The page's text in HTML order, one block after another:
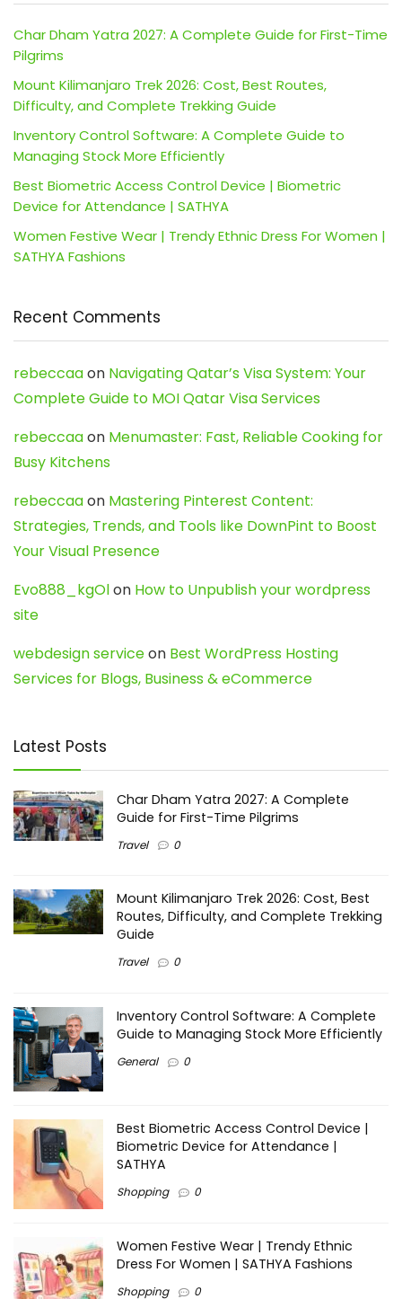
Char Dham Yatra 2027: A Complete Guide for First-Time
Pilgrims
Mount Kilimanjaro Trek 2026: Cost, Best Routes,
Difficulty, and Complete Trekking Guide
Inventory Control Software: A Complete Guide to
Managing Stock More Efficiently
Best Biometric Access Control Device | Biometric
Device for Attendance | SATHYA
Women Festive Wear | Trendy Ethnic Dress For Women |
SATHYA Fashions
Recent Comments
rebeccaaon Navigating Qatar’s Visa System: Your
Complete Guide to MOI Qatar Visa Services
rebeccaaon Menumaster: Fast, Reliable Cooking for
Busy Kitchens
rebeccaaon Mastering Pinterest Content:
Strategies, Trends, and Tools like DownPint to Boost
Your Visual Presence
Evo888_kgOlon How to Unpublish your wordpress
site
webdesign serviceon Best WordPress Hosting
Services for Blogs, Business & eCommerce
Latest Posts
Char Dham Yatra 2027: A Complete
Guide for First-Time Pilgrims
Travel 0
Mount Kilimanjaro Trek 2026: Cost, Best
Routes, Difficulty, and Complete Trekking
Guide
Travel 0
Inventory Control Software: A Complete
Guide to Managing Stock More Efficiently
General 0
Best Biometric Access Control Device |
Biometric Device for Attendance |
SATHYA
Shopping 0
Women Festive Wear | Trendy Ethnic
Dress For Women | SATHYA Fashions
Shopping 0